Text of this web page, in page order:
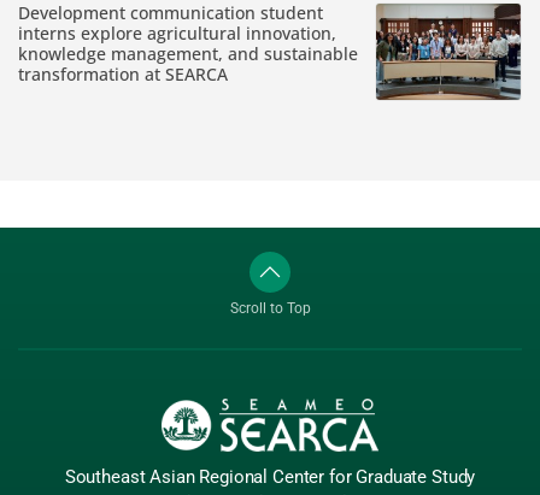
Development communication student
interns explore agricultural innovation,
knowledge management, and sustainable
transformation at SEARCA
Scroll to Top
Southeast Asian Regional Center for Graduate Study